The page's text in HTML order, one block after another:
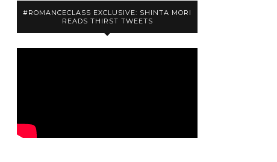
#ROMANCECLASS EXCLUSIVE: SHINTA MORI
READS THIRST TWEETS